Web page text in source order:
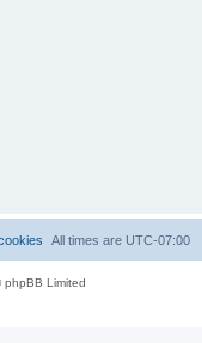
All times are UTC-07:00
Limited